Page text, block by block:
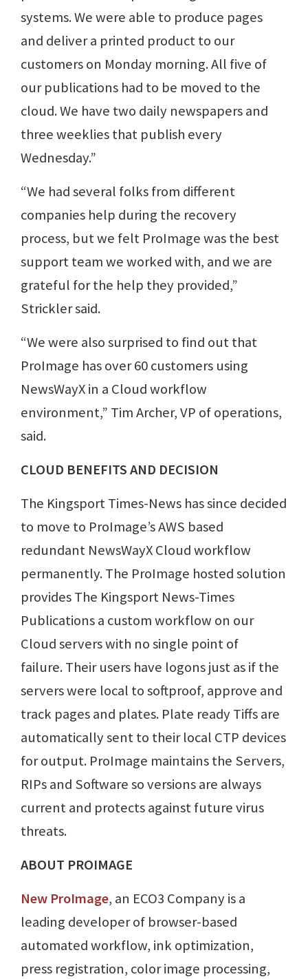
systems. We were able to produce pages
and deliver a printed product to our
customers on Monday morning. All five of
our publications had to be moved to the
cloud. We have two daily newspapers and
three weeklies that publish every
Wednesday.”
“We had several folks from different
companies help during the recovery
process, but we felt ProImage was the best
support team we worked with, and we are
grateful for the help they provided,”
Strickler said.
“We were also surprised to find out that
ProImage has over 60 customers using
NewsWayX in a Cloud workflow
environment,” Tim Archer, VP of operations,
said.
CLOUD BENEFITS AND DECISION
The Kingsport Times-News has since decided
to move to ProImage’s AWS based
redundant NewsWayX Cloud workflow
permanently. The ProImage hosted solution
provides The Kingsport News-Times
Publications a custom workflow on our
Cloud servers with no single point of
failure. Their users have logons just as if the
servers were local to softproof, approve and
track pages and plates. Plate ready Tiffs are
automatically sent to their local CTP devices
for output. ProImage maintains the Servers,
RIPs and Software so versions are always
current and protects against future virus
threats.
ABOUT PROIMAGE
New ProImage, an ECO3 Company is a
leading developer of browser-based
automated workflow, ink optimization,
press registration, color image processing,